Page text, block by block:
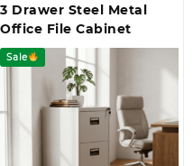
3 Drawer Steel Metal
Office File Cabinet
Sale